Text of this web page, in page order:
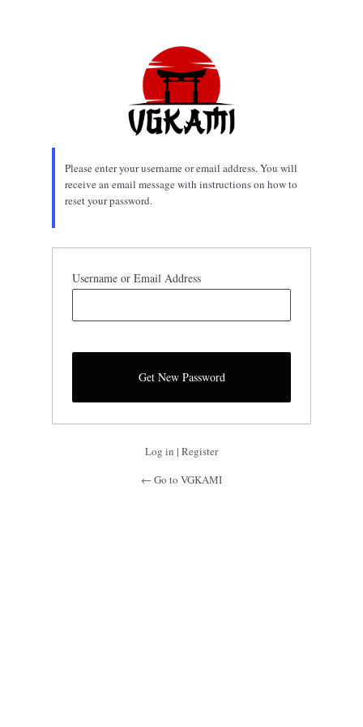
Please enter your username or email address. You will
receive an email message with instructions on how to
reset your password.
Username or Email Address
Log in | Register
← Go to VGKAMI